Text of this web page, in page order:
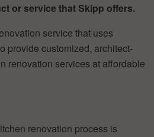
or service that Skipp offers.
service that uses
provide customized, architect-
renovation services at affordable
renovation process is